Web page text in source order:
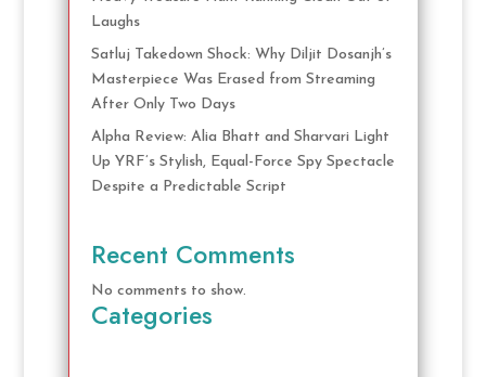
Laughs
Satluj Takedown Shock: Why Diljit Dosanjh’s
Masterpiece Was Erased from Streaming
After Only Two Days
Alpha Review: Alia Bhatt and Sharvari Light
Up YRF’s Stylish, Equal-Force Spy Spectacle
Despite a Predictable Script
Recent Comments
No comments to show.
Categories